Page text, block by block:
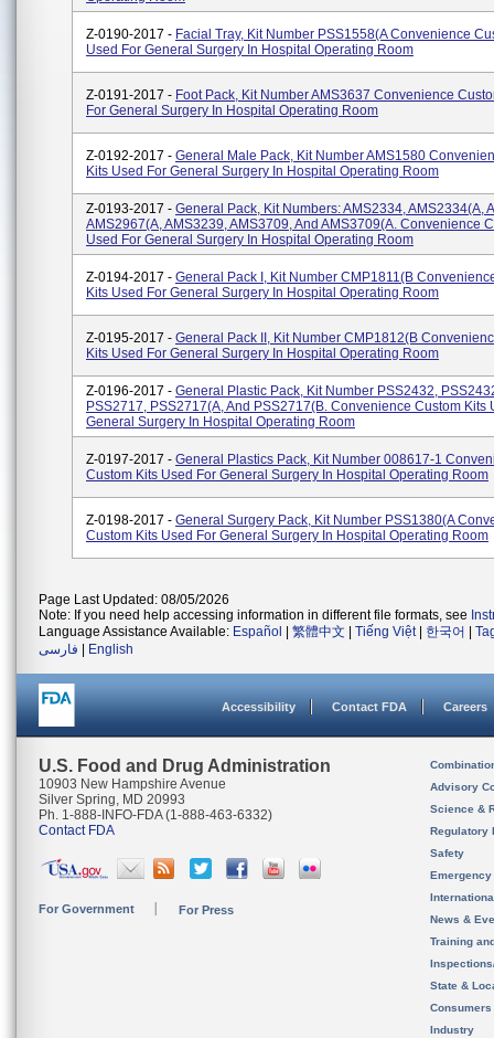
Z-0190-2017 - Facial Tray, Kit Number PSS1558(A Convenience
Used For General Surgery In Hospital Operating Room
Z-0191-2017 - Foot Pack, Kit Number AMS3637 Convenience
For General Surgery In Hospital Operating Room
Z-0192-2017 - General Male Pack, Kit Number AMS1580
Kits Used For General Surgery In Hospital Operating Room
Z-0193-2017 - General Pack, Kit Numbers: AMS2334, AMS2334(A,
AMS2967(A, AMS3239, AMS3709, And AMS3709(A. Convenience
Used For General Surgery In Hospital Operating Room
Z-0194-2017 - General Pack I, Kit Number CMP1811(B
Kits Used For General Surgery In Hospital Operating Room
Z-0195-2017 - General Pack II, Kit Number CMP1812(B
Kits Used For General Surgery In Hospital Operating Room
Z-0196-2017 - General Plastic Pack, Kit Number PSS2432,
PSS2717, PSS2717(A, And PSS2717(B. Convenience Custom Kits
General Surgery In Hospital Operating Room
Z-0197-2017 - General Plastics Pack, Kit Number 008617-1
Custom Kits Used For General Surgery In Hospital Operating Room
Z-0198-2017 - General Surgery Pack, Kit Number PSS1380(A
Custom Kits Used For General Surgery In Hospital Operating Room
Page Last Updated: 08/05/2026
Note: If you need help accessing information in different file formats, see
Language Assistance Available: Español 繁體中文 Tiếng Việt| 한국어
فارسی
English
Accessibility Contact FDA Careers
U.S. Food and Drug Administration
10903 New Hampshire Avenue
Silver Spring, MD 20993
Ph. 1-888-INFO-FDA (1-888-463-6332)
Contact FDA
For Government For Press
Advisory
Science &
Regulatory
Safety
News &
Training
State &
Consumers
Industry